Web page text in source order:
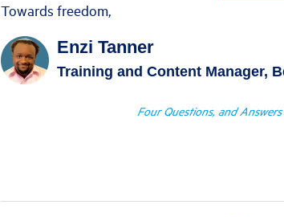
Towards freedom,
Enzi Tanner
Training and Content Manager,
Four Questions, and